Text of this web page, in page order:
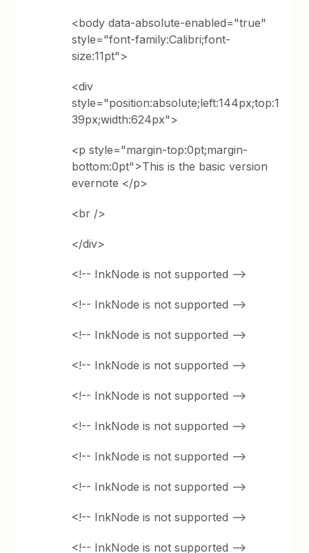
<body data-absolute-enabled="true"
style="font-family:Calibri;font-
size:11pt">
<div
style="position:absolute;left:144px;top:1
39px;width:624px">
<p style="margin-top:0pt;margin-
bottom:0pt">This is the basic version
evernote </p>
<br />
</div>
<!-- InkNode is not supported -->
<!-- InkNode is not supported -->
<!-- InkNode is not supported -->
<!-- InkNode is not supported -->
<!-- InkNode is not supported -->
<!-- InkNode is not supported -->
<!-- InkNode is not supported -->
<!-- InkNode is not supported -->
<!-- InkNode is not supported -->
<!-- InkNode is not supported -->